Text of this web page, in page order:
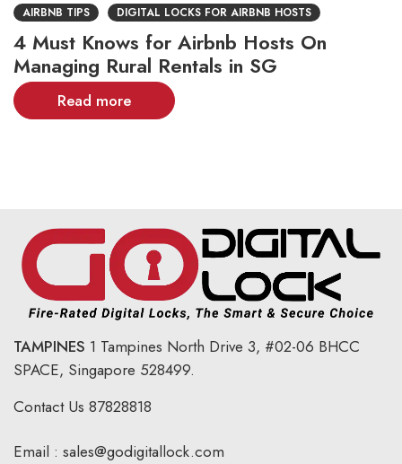
AIRBNB TIPS DIGITAL LOCKS FOR AIRBNB HOSTS
4 Must Knows for Airbnb Hosts On
Managing Rural Rentals in SG
Read more
TAMPINES 1 Tampines North Drive 3, #02-06 BHCC
SPACE, Singapore 528499.
Contact Us 87828818
Email : sales@godigitallock.com